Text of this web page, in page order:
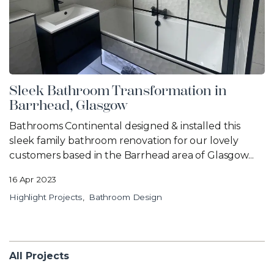
Sleek Bathroom Transformation in
Barrhead, Glasgow
Bathrooms Continental designed & installed this
sleek family bathroom renovation for our lovely
customers based in the Barrhead area of Glasgow...
16 Apr 2023
Highlight Projects
Bathroom Design
All Projects